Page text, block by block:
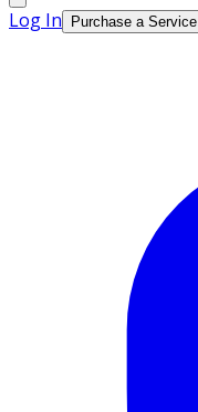
Log In Purchase a Service